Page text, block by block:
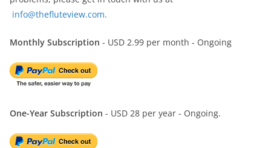
info@thefluteview.com.
Monthly Subscription - USD 2.99 per month - Ongoing
One-Year Subscription - USD 28 per year - Ongoing.